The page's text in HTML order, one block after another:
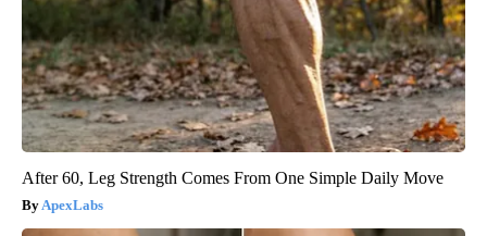
After 60, Leg Strength Comes From One Simple Daily Move
ApexLabs